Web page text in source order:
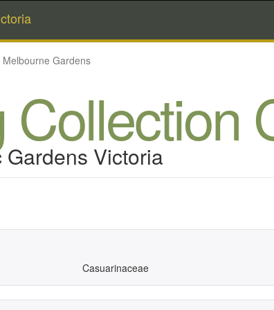
Melbourne Gardens
Collection
Gardens Victoria
Casuarinaceae